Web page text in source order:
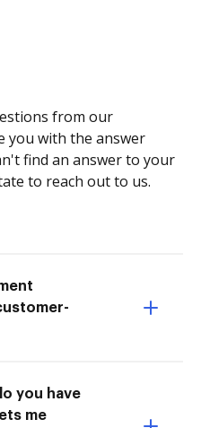
from our
you with the answer
find an answer to your
to reach out to us.
you have
me